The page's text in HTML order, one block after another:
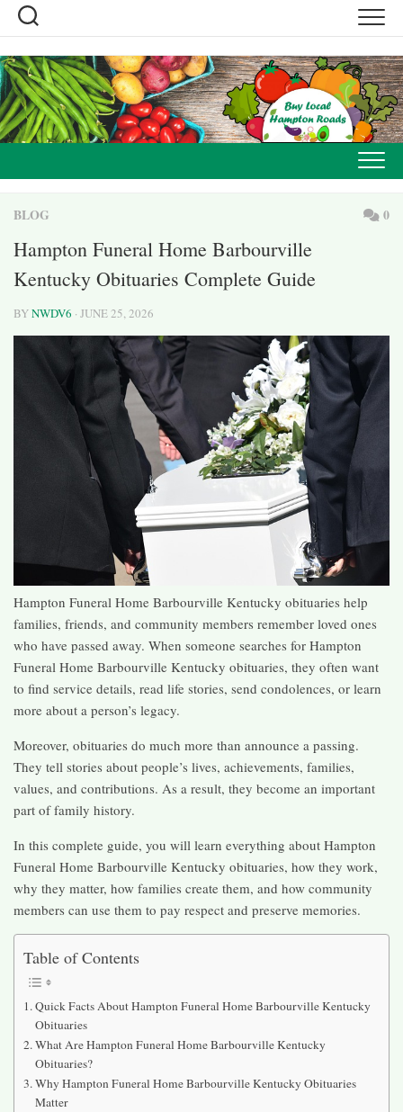
Skip
content
BLOG 0
Hampton Funeral Home Barbourville
Kentucky Obituaries Complete Guide
BYNWDV6 · JUNE 25, 2026
Hampton Funeral Home Barbourville Kentucky obituaries help
families, friends, and community members remember loved ones
who have passed away. When someone searches for Hampton
Funeral Home Barbourville Kentucky obituaries, they often want
to find service details, read life stories, send condolences, or learn
more about a person’s legacy.
Moreover, obituaries do much more than announce a passing.
They tell stories about people’s lives, achievements, families,
values, and contributions. As a result, they become an important
part of family history.
In this complete guide, you will learn everything about Hampton
Funeral Home Barbourville Kentucky obituaries, how they work,
why they matter, how families create them, and how community
members can use them to pay respect and preserve memories.
Table of Contents
Quick Facts About Hampton Funeral Home Barbourville Kentucky
Obituaries
What Are Hampton Funeral Home Barbourville Kentucky
Obituaries?
Why Hampton Funeral Home Barbourville Kentucky Obituaries
Matter